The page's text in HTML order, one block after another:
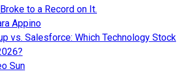
to a Record on It.
Appino
vs. Salesforce: Which Technology Stock
Sun